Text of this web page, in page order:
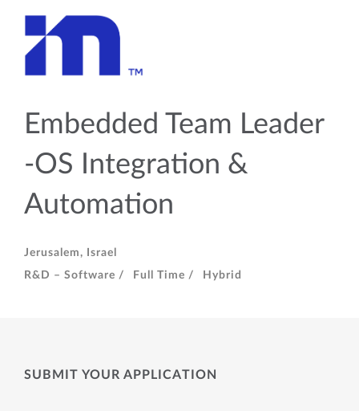
Embedded Team Leader
-OS Integration &
Automation
Jerusalem, Israel
R&D – Software /
Full Time / Hybrid
SUBMIT YOUR APPLICATION